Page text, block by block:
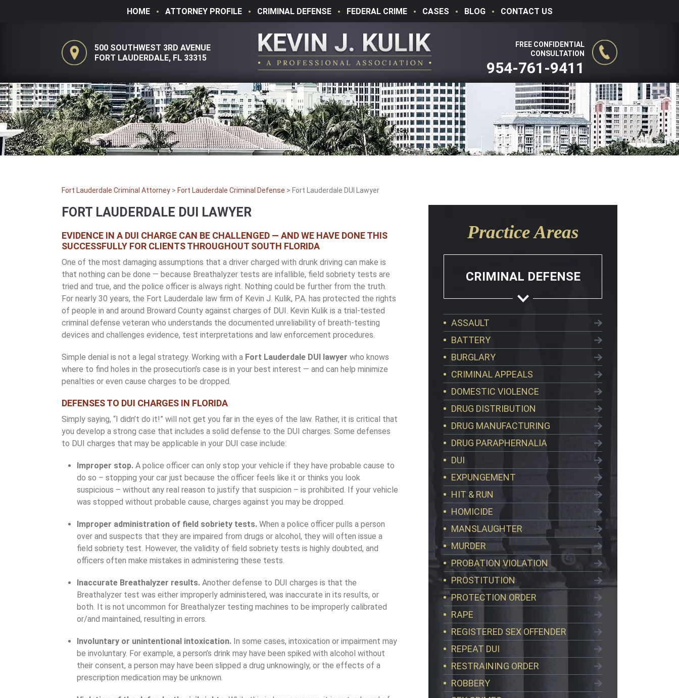
HOME ATTORNEY PROFILE CRIMINAL DEFENSE FEDERAL CRIME CASES BLOG CONTACT US
500 SOUTHWEST 3RD AVENUE
FORT LAUDERDALE, FL 33315
FREE CONFIDENTIAL
CONSULTATION
954-761-9411
Fort Lauderdale Criminal Attorney > Fort Lauderdale Criminal Defense > Fort Lauderdale DUI Lawyer
FORT LAUDERDALE DUI LAWYER
EVIDENCE IN A DUI CHARGE CAN BE CHALLENGED — AND WE HAVE DONE THIS
SUCCESSFULLY FOR CLIENTS THROUGHOUT SOUTH FLORIDA
One of the most damaging assumptions that a driver charged with drunk driving can make is
that nothing can be done — because Breathalyzer tests are infallible, field sobriety tests are
tried and true, and the police officer is always right. Nothing could be further from the truth.
For nearly 30 years, the Fort Lauderdale law firm of Kevin J. Kulik, P.A. has protected the rights
of people in and around Broward County against charges of DUI. Kevin Kulik is a trial-tested
criminal defense veteran who understands the documented unreliability of breath-testing
devices and challenges evidence, test interpretations and law enforcement procedures.
Simple denial is not a legal strategy. Working with a Fort Lauderdale DUI lawyer who knows
where to find holes in the prosecution’s case is in your best interest — and can help minimize
penalties or even cause charges to be dropped.
DEFENSES TO DUI CHARGES IN FLORIDA
Simply saying, “I didn’t do it!” will not get you far in the eyes of the law. Rather, it is critical that
you develop a strong case that includes a solid defense to the DUI charges. Some defenses
to DUI charges that may be applicable in your DUI case include:
Improper stop. A police officer can only stop your vehicle if they have probable cause to
do so – stopping your car just because the officer feels like it or thinks you look
suspicious – without any real reason to justify that suspicion – is prohibited. If your vehicle
was stopped without probable cause, charges against you may be dropped.
Improper administration of field sobriety tests. When a police officer pulls a person
over and suspects that they are impaired from drugs or alcohol, they will often issue a
field sobriety test. However, the validity of field sobriety tests is highly doubted, and
officers often make mistakes in administering these tests.
Inaccurate Breathalyzer results. Another defense to DUI charges is that the
Breathalyzer test was either improperly administered, was inaccurate in its results, or
both. It is not uncommon for Breathalyzer testing machines to be improperly calibrated
or/and maintained, resulting in errors.
Involuntary or unintentional intoxication. In some cases, intoxication or impairment may
be involuntary. For example, a person’s drink may have been spiked with alcohol without
their consent, a person may have been slipped a drug unknowingly, or the effects of a
prescription medication may be unknown.
Practice Areas
CRIMINAL DEFENSE
ASSAULT
BATTERY
BURGLARY
CRIMINAL APPEALS
DOMESTIC VIOLENCE
DRUG DISTRIBUTION
DRUG MANUFACTURING
DRUG PARAPHERNALIA
DUI
EXPUNGEMENT
HIT & RUN
HOMICIDE
MANSLAUGHTER
MURDER
PROBATION VIOLATION
PROSTITUTION
PROTECTION ORDER
RAPE
REGISTERED SEX OFFENDER
REPEAT DUI
RESTRAINING ORDER
ROBBERY